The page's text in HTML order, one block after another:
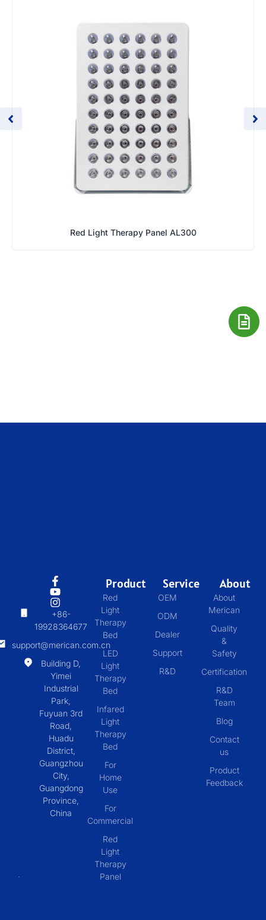
Red Light Therapy Panel AL300
+86-
19928364677
support@merican.com.cn
Building D,
Yimei
Industrial
Park,
Fuyuan 3rd
Road,
Huadu
District,
Guangzhou
City,
Guangdong
Province,
China
Product
Red
Light
Therapy
Bed
LED
Light
Therapy
Bed
Infared
Light
Therapy
Bed
For
Home
Use
For
Commercial
Red
Light
Therapy
Panel
Service
OEM
ODM
Dealer
Support
R&D
About
About
Merican
Quality
&
Safety
Certification
R&D
Team
Blog
Contact
us
Product
Feedback